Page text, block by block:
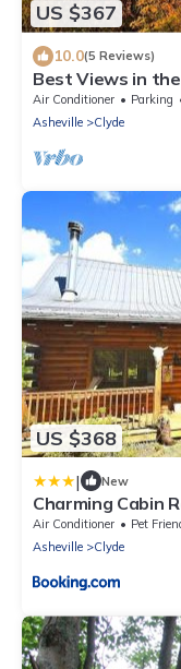
US $367
10.0(5 Reviews)
Best Views in
Ridge! Ultimate
Air Conditioner Parking
Asheville
Clyde
US $368
| New
Charming Cabin
Fireplace in the
Air Conditioner Pet
Asheville
Clyde